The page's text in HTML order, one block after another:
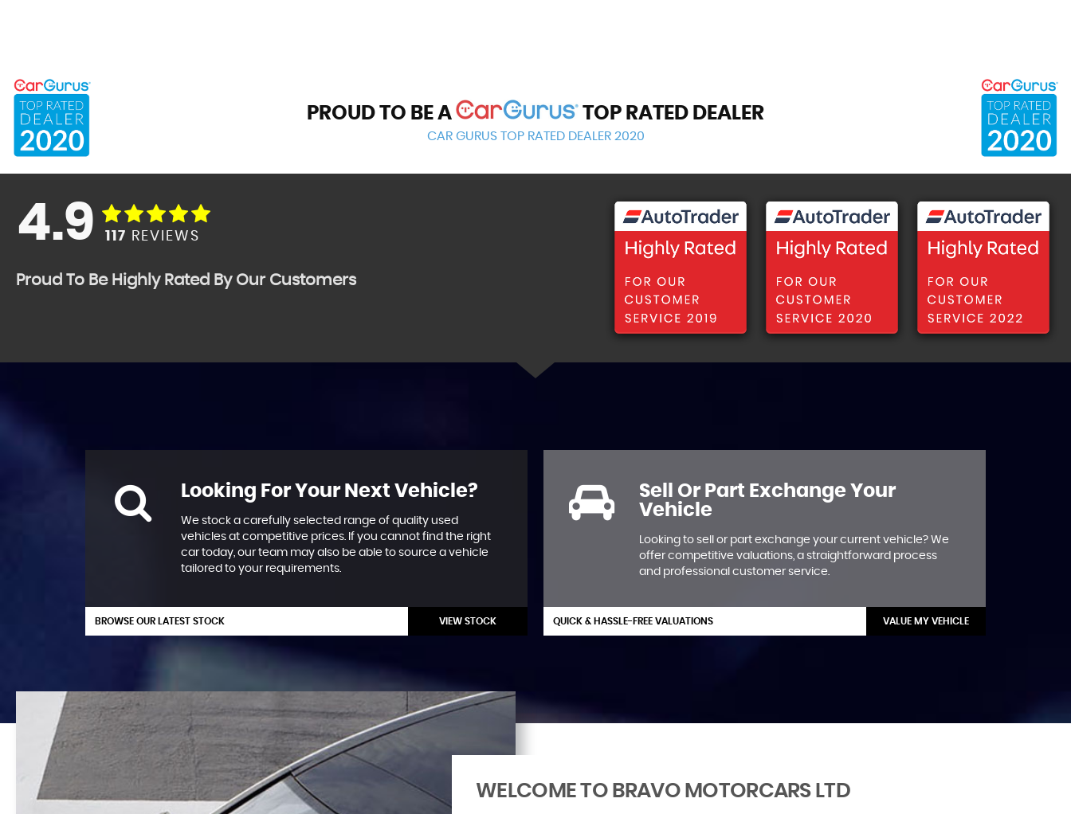
PROUD TO BE A TOP RATED DEALER
CAR GURUS TOP RATED DEALER 2020
4.9 117 REVIEWS
Proud To Be Highly Rated By Our Customers
Looking For Your Next Vehicle?
We stock a carefully selected range of quality used
vehicles at competitive prices. If you cannot find the right
car today, our team may also be able to source a vehicle
tailored to your requirements.
BROWSE OUR LATEST STOCK VIEW STOCK
Sell Or Part Exchange Your
Vehicle
Looking to sell or part exchange your current vehicle? We
offer competitive valuations, a straightforward process
and professional customer service.
QUICK & HASSLE-FREE VALUATIONS VALUE MY VEHICLE
WELCOME TO BRAVO MOTORCARS LTD